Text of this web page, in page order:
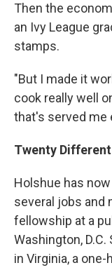
Then the
an Ivy League
stamps.
"But I made it
cook really well
that's served me
Twenty
Holshue has
several jobs and
fellowship at a
Washington,
in Virginia, a